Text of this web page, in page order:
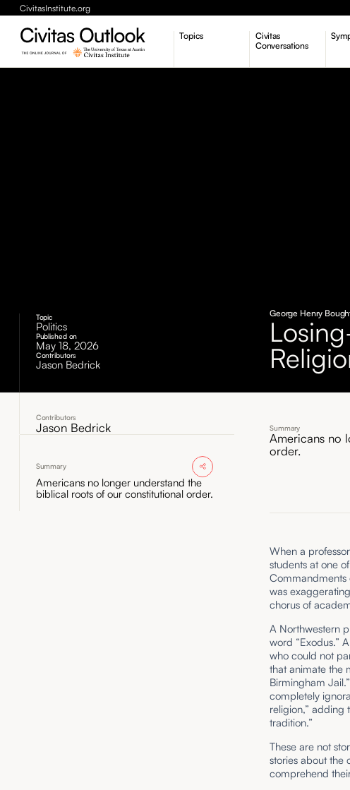
CivitasInstitute.org
Topics
Civitas
Conversations
Topic
Politics
Published on
May 18, 2026
Contributors
Jason Bedrick
George Henry
Contributors
Jason Bedrick
Summary
Americans no longer understand the
biblical roots of our constitutional order.
Summary
Americans no
order.
When a
students at one
Commandments
was
chorus of
A Northwestern
word “Exodus.”
who could not
that animate the
Birmingham
completely
religion,” adding
tradition.”
These are not
stories about the
comprehend